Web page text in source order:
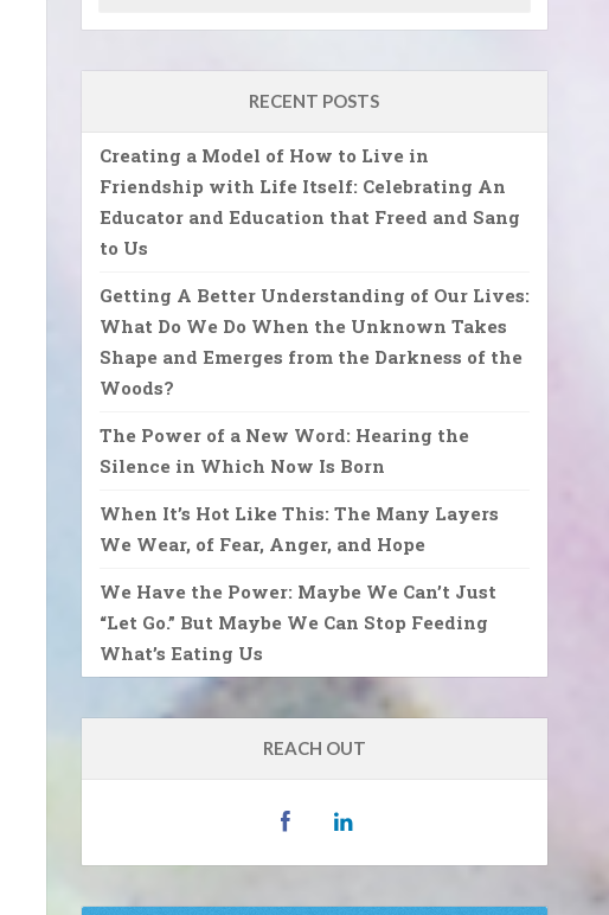
RECENT POSTS
Creating a Model of How to Live in
Friendship with Life Itself: Celebrating An
Educator and Education that Freed and Sang
to Us
Getting A Better Understanding of Our Lives:
What Do We Do When the Unknown Takes
Shape and Emerges from the Darkness of the
Woods?
The Power of a New Word: Hearing the
Silence in Which Now Is Born
When It’s Hot Like This: The Many Layers
We Wear, of Fear, Anger, and Hope
We Have the Power: Maybe We Can’t Just
“Let Go.” But Maybe We Can Stop Feeding
What’s Eating Us
REACH OUT